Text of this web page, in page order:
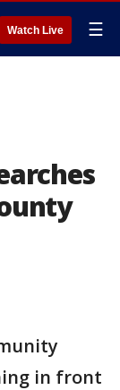
Watch Live ☰
in front